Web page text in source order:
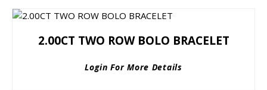
2.00CT TWO ROW BOLO BRACELET
Login For More Details